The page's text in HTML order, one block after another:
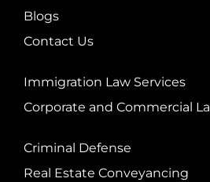
Blogs
Contact Us
Immigration Law Services
Corporate and Commercial
Criminal Defense
Real Estate Conveyancing